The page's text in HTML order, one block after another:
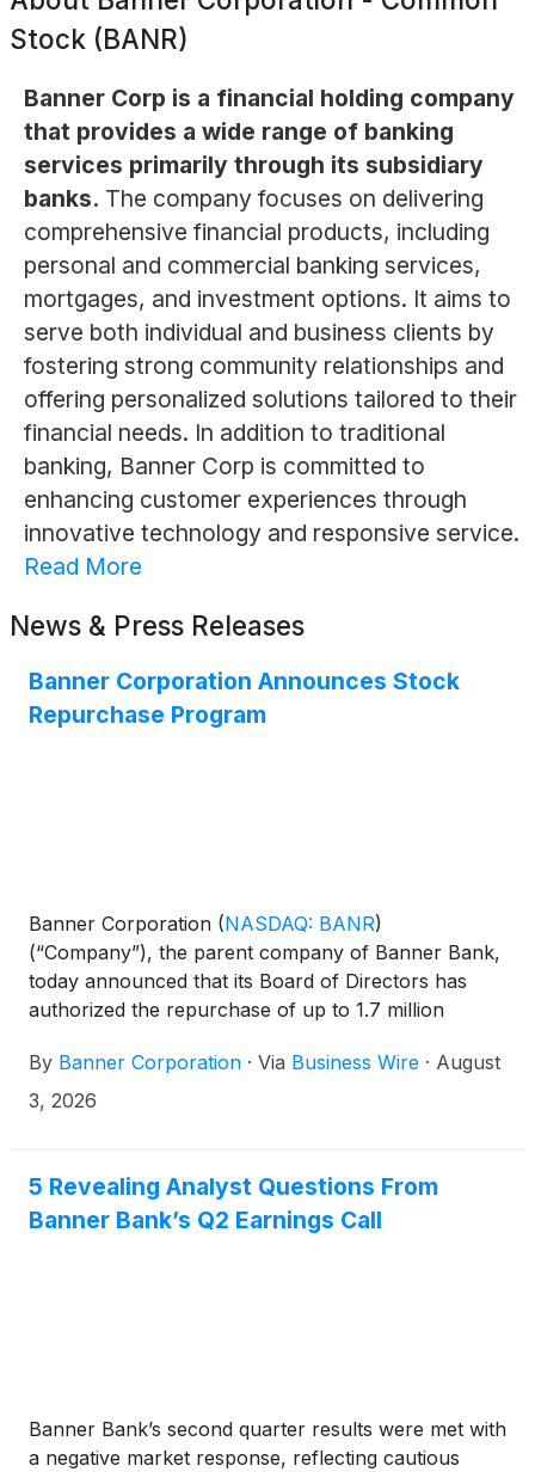
Stock (BANR)
Banner Corp is a financial holding company
that provides a wide range of banking
services primarily through its subsidiary
banks. The company focuses on delivering
comprehensive financial products, including
personal and commercial banking services,
mortgages, and investment options. It aims to
serve both individual and business clients by
fostering strong community relationships and
offering personalized solutions tailored to their
financial needs. In addition to traditional
banking, Banner Corp is committed to
enhancing customer experiences through
innovative technology and responsive service.
Read More
News & Press Releases
Banner Corporation Announces Stock
Repurchase Program
Banner Corporation (NASDAQ: BANR)
(“Company”), the parent company of Banner Bank,
today announced that its Board of Directors has
authorized the repurchase of up to 1.7 million
approximately 5% of its issued and outstanding
common stock.
By Banner Corporation · Via Business Wire · August
3, 2026
5 Revealing Analyst Questions From
Banner Bank’s Q2 Earnings Call
Banner Bank’s second quarter results were met with
a negative market response, reflecting cautious